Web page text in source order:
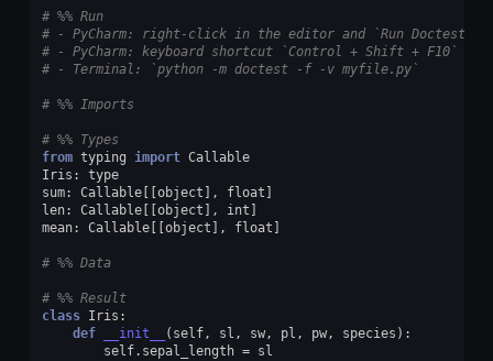
# %% Run
# - PyCharm: right-click in the editor and `Run Doctest
# - PyCharm: keyboard shortcut `Control + Shift + F10`
# - Terminal: `python -m doctest -f -v myfile.py`
# %% Imports
# %% Types
from typing import Callable
Iris :
type
sum: Callable[[object ], float ]
len: Callable[[object ], int ]
mean: Callable[[object ], float ]
# %% Data
# %% Result
class Iris :
def
__init__ ( self, sl , sw, pl , pw, species ):
self. sepal_length = sl